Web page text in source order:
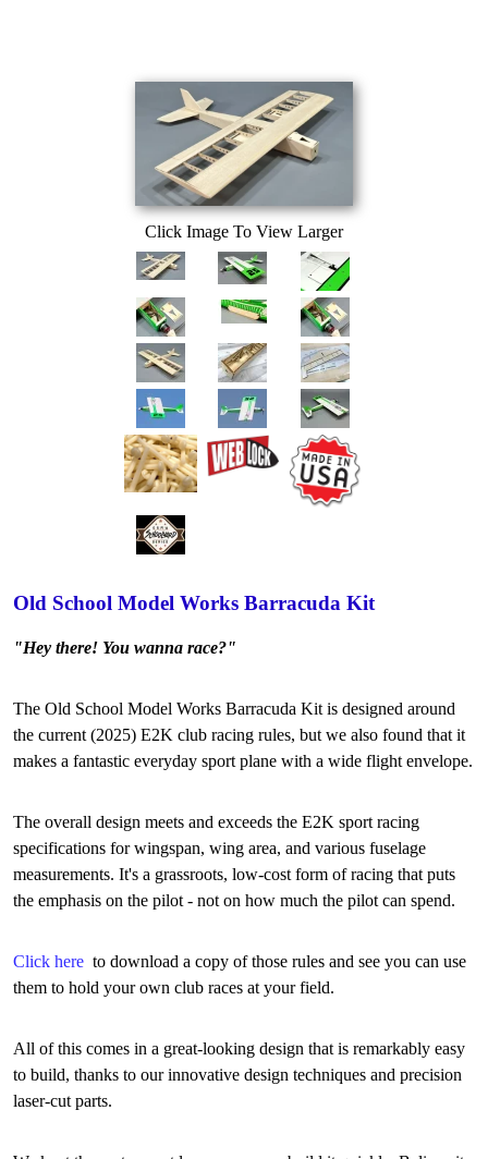
Click Image To View Larger
Old School Model Works Barracuda Kit
"Hey there! You wanna race?"
The Old School Model Works Barracuda Kit is designed around
the current (2025) E2K club racing rules, but we also found that it
makes a fantastic everyday sport plane with a wide flight envelope.
The overall design meets and exceeds the E2K sport racing
specifications for wingspan, wing area, and various fuselage
measurements. It's a grassroots, low-cost form of racing that puts
the emphasis on the pilot - not on how much the pilot can spend.
Click here to download a copy of those rules and see you can use
them to hold your own club races at your field.
All of this comes in a great-looking design that is remarkably easy
to build, thanks to our innovative design techniques and precision
laser-cut parts.